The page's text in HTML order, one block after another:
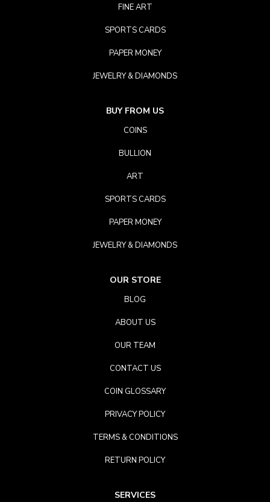
FINE ART
SPORTS CARDS
PAPER MONEY
JEWELRY & DIAMONDS
BUY FROM US
COINS
BULLION
ART
SPORTS CARDS
PAPER MONEY
JEWELRY & DIAMONDS
OUR STORE
BLOG
ABOUT US
OUR TEAM
CONTACT US
COIN GLOSSARY
PRIVACY POLICY
TERMS & CONDITIONS
RETURN POLICY
SERVICES